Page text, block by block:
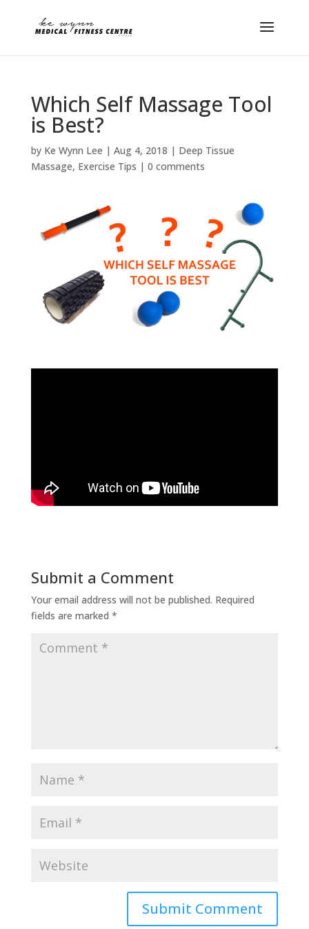
Which Self Massage Tool
is Best?
by Ke Wynn Lee | Aug 4, 2018 | Deep Tissue
Massage, Exercise Tips | 0 comments
Submit a Comment
Your email address will not be published. Required
fields are marked *